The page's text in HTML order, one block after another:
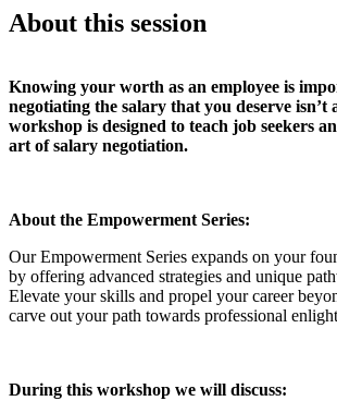
About this session
Knowing your worth as an employee is
negotiating the salary that you deserve isn’t
workshop is designed to teach job seekers
art of salary negotiation.
About the Empowerment Series:
Our Empowerment Series expands on your
by offering advanced strategies and unique
Elevate your skills and propel your career
carve out your path towards professional
During this workshop we will discuss: